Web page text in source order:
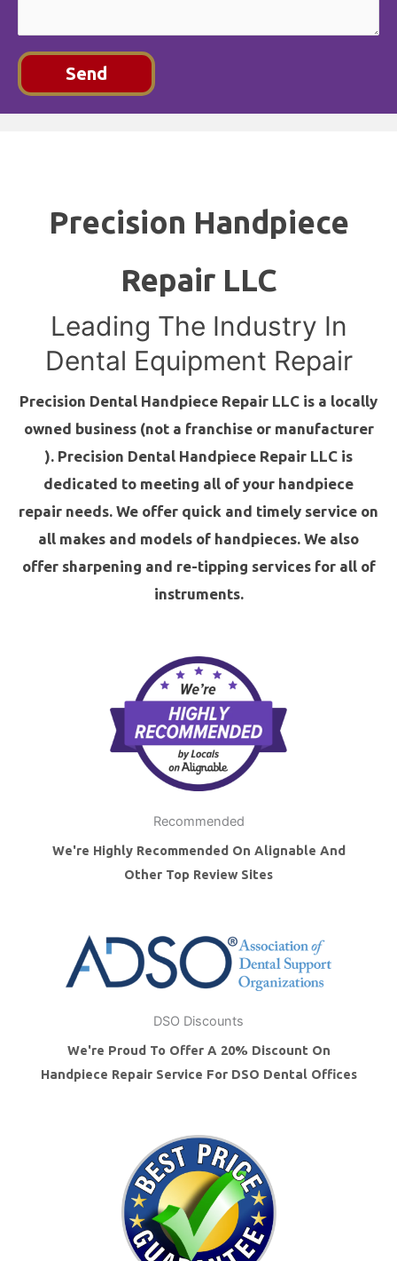
Send
Precision Handpiece
Repair LLC
Leading The Industry In
Dental Equipment Repair
Precision Dental Handpiece Repair LLC is a locally
owned business (not a franchise or manufacturer
). Precision Dental Handpiece Repair LLC is
dedicated to meeting all of your handpiece
repair needs. We offer quick and timely service on
all makes and models of handpieces. We also
offer sharpening and re-tipping services for all of
instruments.
Recommended
We're Highly Recommended On Alignable And
Other Top Review Sites
DSO Discounts
We're Proud To Offer A 20% Discount On
Handpiece Repair Service For DSO Dental Offices